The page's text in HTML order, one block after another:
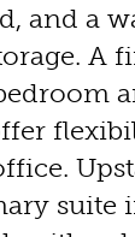
and a
A
suite